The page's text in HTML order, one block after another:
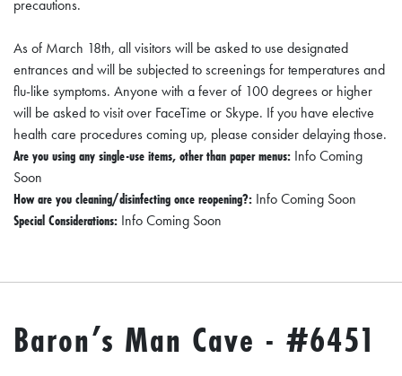
E
:
A
D
I
R
E
Y
precautions.
As of March 18th, all visitors will be asked to use designated
entrances and will be subjected to screenings for temperatures and
flu-like symptoms. Anyone with a fever of 100 degrees or higher
will be asked to visit over FaceTime or Skype. If you have elective
health care procedures coming up, please consider delaying those.
Are you using any single-use items, other than paper menus: Info Coming
Soon
How are you cleaning/disinfecting once reopening?: Info Coming Soon
Special Considerations: Info Coming Soon
Baron’s Man Cave - #6451